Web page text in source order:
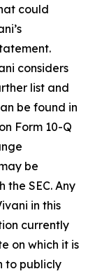
could
considers
list and
be found in
Form 10-Q
be
SEC. Any
in this
currently
on which it is
to publicly